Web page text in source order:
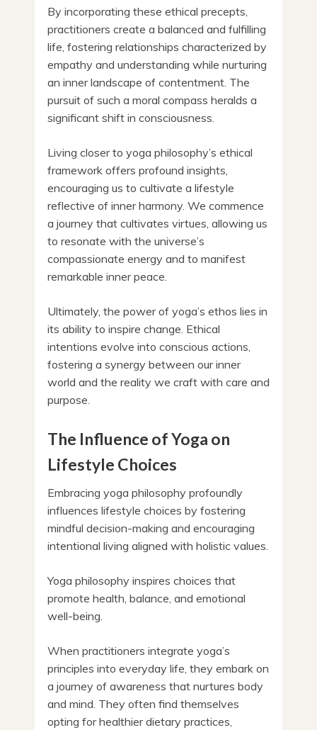
By incorporating these ethical precepts,
practitioners create a balanced and fulfilling
life, fostering relationships characterized by
empathy and understanding while nurturing
an inner landscape of contentment. The
pursuit of such a moral compass heralds a
significant shift in consciousness.
Living closer to yoga philosophy’s ethical
framework offers profound insights,
encouraging us to cultivate a lifestyle
reflective of inner harmony. We commence
a journey that cultivates virtues, allowing us
to resonate with the universe’s
compassionate energy and to manifest
remarkable inner peace.
Ultimately, the power of yoga’s ethos lies in
its ability to inspire change. Ethical
intentions evolve into conscious actions,
fostering a synergy between our inner
world and the reality we craft with care and
purpose.
The Influence of Yoga on
Lifestyle Choices
Embracing yoga philosophy profoundly
influences lifestyle choices by fostering
mindful decision-making and encouraging
intentional living aligned with holistic values.
Yoga philosophy inspires choices that
promote health, balance, and emotional
well-being.
When practitioners integrate yoga’s
principles into everyday life, they embark on
a journey of awareness that nurtures body
and mind. They often find themselves
opting for healthier dietary practices,